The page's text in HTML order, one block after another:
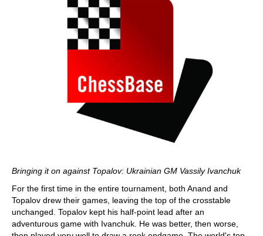
Bringing it on against Topalov: Ukrainian GM Vassily Ivanchuk
For the first time in the entire tournament, both Anand and
Topalov drew their games, leaving the top of the crosstable
unchanged. Topalov kept his half-point lead after an
adventurous game with Ivanchuk. He was better, then worse,